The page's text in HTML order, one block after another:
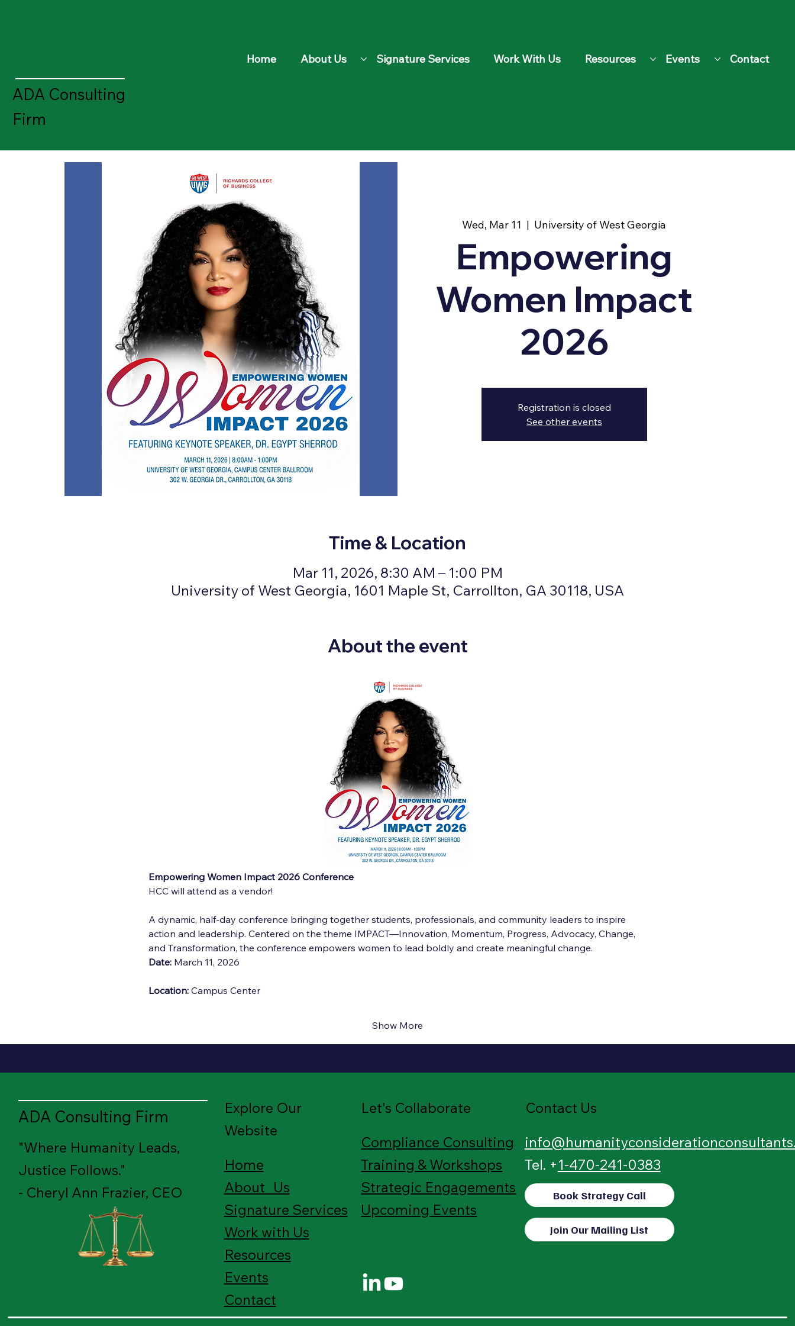
ADA Consulting
Firm
Home About Us Signature Services Work With Us Resources Events Contact
Wed, Mar 11
  |
University of West Georgia
Empowering
Women Impact
2026
Registration is closed
See other events
Time & Location
Mar 11, 2026, 8:30 AM – 1:00 PM
University of West Georgia, 1601 Maple St, Carrollton, GA 30118, USA
About the event
Empowering Women Impact 2026 Conference
HCC will attend as a vendor!
A dynamic, half-day conference bringing together students, professionals, and community leaders to inspire
action and leadership. Centered on the theme IMPACT—Innovation, Momentum, Progress, Advocacy, Change,
and Transformation, the conference empowers women to lead boldly and create meaningful change.
Date: March 11, 2026
Location: Campus Center
Show More
ADA Consulting Firm
"Where Humanity Leads,
Justice Follows."
- Cheryl Ann Frazier, CEO
Explore Our
Website
Home
About Us
Signature Services
Work with Us
Resources
Events
Contact
Let's Collaborate
Compliance Consulting
Training & Workshops
Strategic Engagements
Upcoming Events
Contact Us
Tel. +1-470-241-0383
Book Strategy Call
Join Our Mailing List